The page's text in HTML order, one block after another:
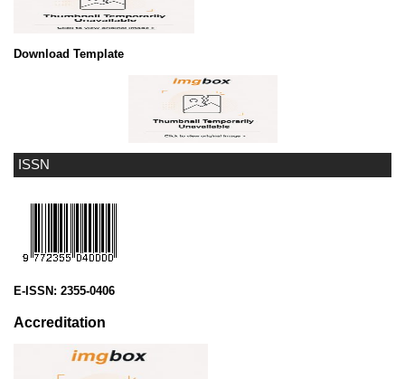
ISSN
E-ISSN: 2355-0406
Accreditation
Download Template